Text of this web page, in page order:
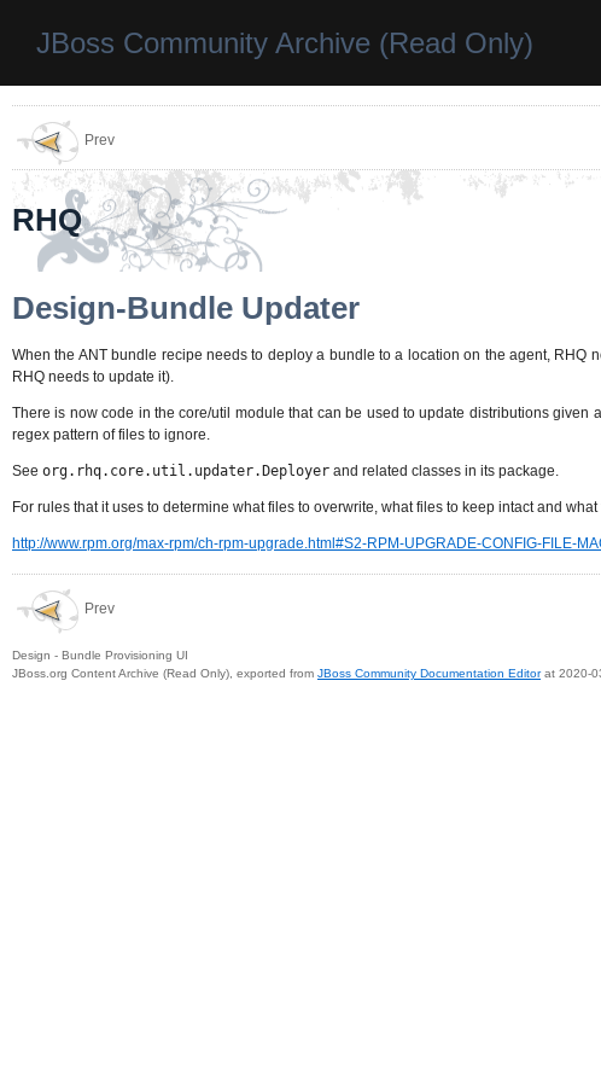
JBoss Community Archive (Read Only)
Prev
RHQ
Design-Bundle Updater
When the ANT bundle recipe needs to deploy a bundle to a location on the agent,
RHQ needs to update it).
There is now code in the core/util module that can be used to update distributions
regex pattern of files to ignore.
See org.rhq.core.util.updater.Deployer and related classes in its package.
For rules that it uses to determine what files to overwrite, what files to keep intact and
http://www.rpm.org/max-rpm/ch-rpm-upgrade.html#S2-RPM-UPGRADE-CONFIG-FILE-
Prev
Design - Bundle Provisioning UI
JBoss.org Content Archive (Read Only), exported from JBoss Community Documentation Editorat 2020-